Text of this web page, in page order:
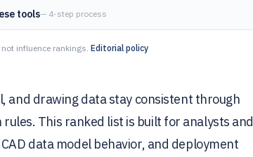
tools— 4-step process
influence rankings. Editorial policy
and drawing data stay consistent through
This ranked list is built for analysts and
data model behavior, and deployment